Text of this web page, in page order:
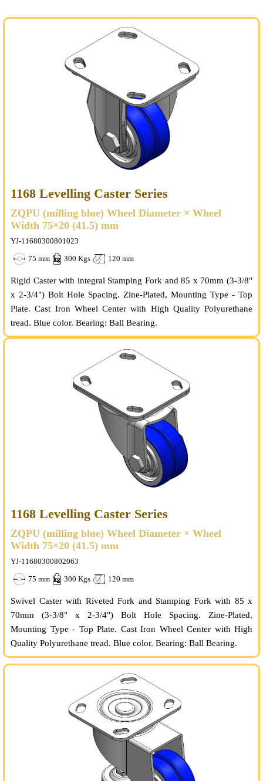
1168 Levelling Caster Series
ZQPU (milling blue) Wheel Diameter × Wheel
Width 75×20 (41.5) mm
YJ-11680300801023
75 mm
300 Kgs 120 mm
Rigid Caster with integral Stamping Fork and 85 x 70mm (3-3/8"
x 2-3/4") Bolt Hole Spacing. Zine-Plated, Mounting Type - Top
Plate. Cast Iron Wheel Center with High Quality Polyurethane
tread. Blue color. Bearing: Ball Bearing.
1168 Levelling Caster Series
ZQPU (milling blue) Wheel Diameter × Wheel
Width 75×20 (41.5) mm
YJ-11680300802063
75 mm
300 Kgs 120 mm
Swivel Caster with Riveted Fork and Stamping Fork with 85 x
70mm (3-3/8" x 2-3/4") Bolt Hole Spacing. Zine-Plated,
Mounting Type - Top Plate. Cast Iron Wheel Center with High
Quality Polyurethane tread. Blue color. Bearing: Ball Bearing.